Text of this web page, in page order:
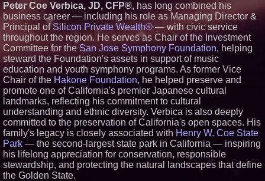
Peter Coe Verbica, JD, CFP®, has long combined his
business career — including his role as Managing Director &
Principal of Silicon Private Wealth® — with civic service
throughout the region. He serves as Chair of the Investment
Committee for the San Jose Symphony Foundation, helping
steward the Foundation's assets in support of music
education and youth symphony programs. As former Vice
Chair of the Hakone Foundation, he helped preserve and
promote one of California's premier Japanese cultural
landmarks, reflecting his commitment to cultural
understanding and ethnic diversity. Verbica is also deeply
committed to the preservation of California's open spaces. His
family's legacy is closely associated with Henry W. Coe State
Park — the second-largest state park in California — inspiring
his lifelong appreciation for conservation, responsible
stewardship, and protecting the natural landscapes that define
the Golden State.